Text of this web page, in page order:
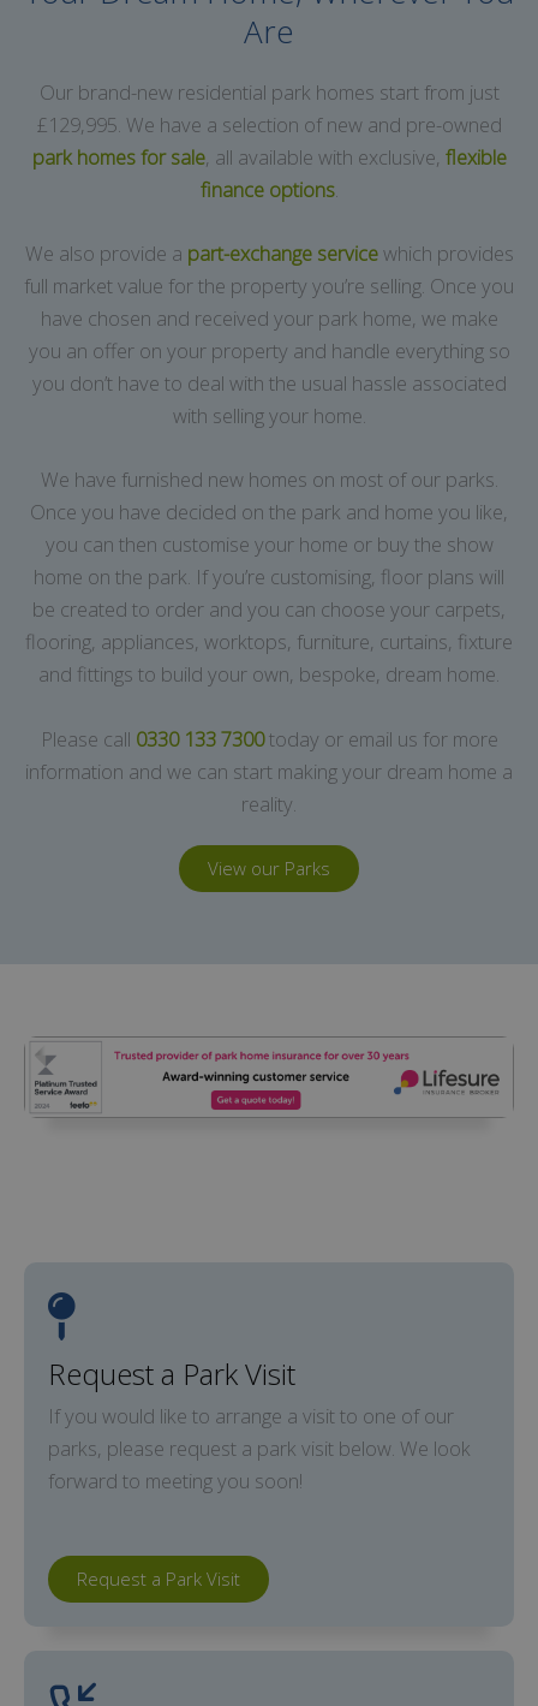
Are
Our brand-new residential park homes start from just
£129,995. We have a selection of new and pre-owned
park homes for sale, all available with exclusive, flexible
finance options.
We also provide a part-exchange servicewhich provides
full market value for the property you’re selling. Once you
have chosen and received your park home, we make
you an offer on your property and handle everything so
you don’t have to deal with the usual hassle associated
with selling your home.
We have furnished new homes on most of our parks.
Once you have decided on the park and home you like,
you can then customise your home or buy the show
home on the park. If you’re customising, floor plans will
be created to order and you can choose your carpets,
flooring, appliances, worktops, furniture, curtains, fixture
and fittings to build your own, bespoke, dream home.
Please call 0330 133 7300today or email us for more
information and we can start making your dream home a
reality.
View our Parks
Request a Park Visit
If you would like to arrange a visit to one of our
parks, please request a park visit below. We look
forward to meeting you soon!
Request a Park Visit